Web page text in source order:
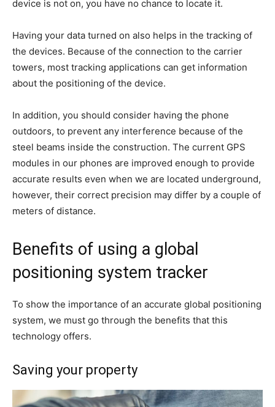
device is not on, you have no chance to locate it.
Having your data turned on also helps in the tracking of
the devices. Because of the connection to the carrier
towers, most tracking applications can get information
about the positioning of the device.
In addition, you should consider having the phone
outdoors, to prevent any interference because of the
steel beams inside the construction. The current GPS
modules in our phones are improved enough to provide
accurate results even when we are located underground,
however, their correct precision may differ by a couple of
meters of distance.
Benefits of using a global
positioning system tracker
To show the importance of an accurate global positioning
system, we must go through the benefits that this
technology offers.
Saving your property